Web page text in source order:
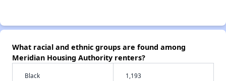
What racial and ethnic groups are found among
Meridian Housing Authority renters?
Black 1,193